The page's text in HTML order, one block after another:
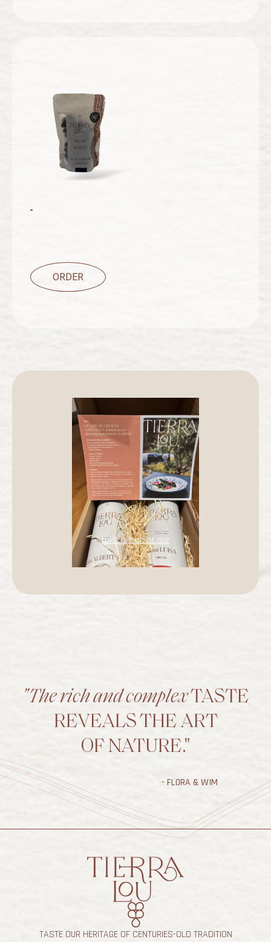
ORDER
take a look at our
"The rich and complexTASTE
REVEALS THE ART
OF NATURE."
- FLORA & WIM
TASTE OUR HERITAGE OF CENTURIES-OLD TRADITION